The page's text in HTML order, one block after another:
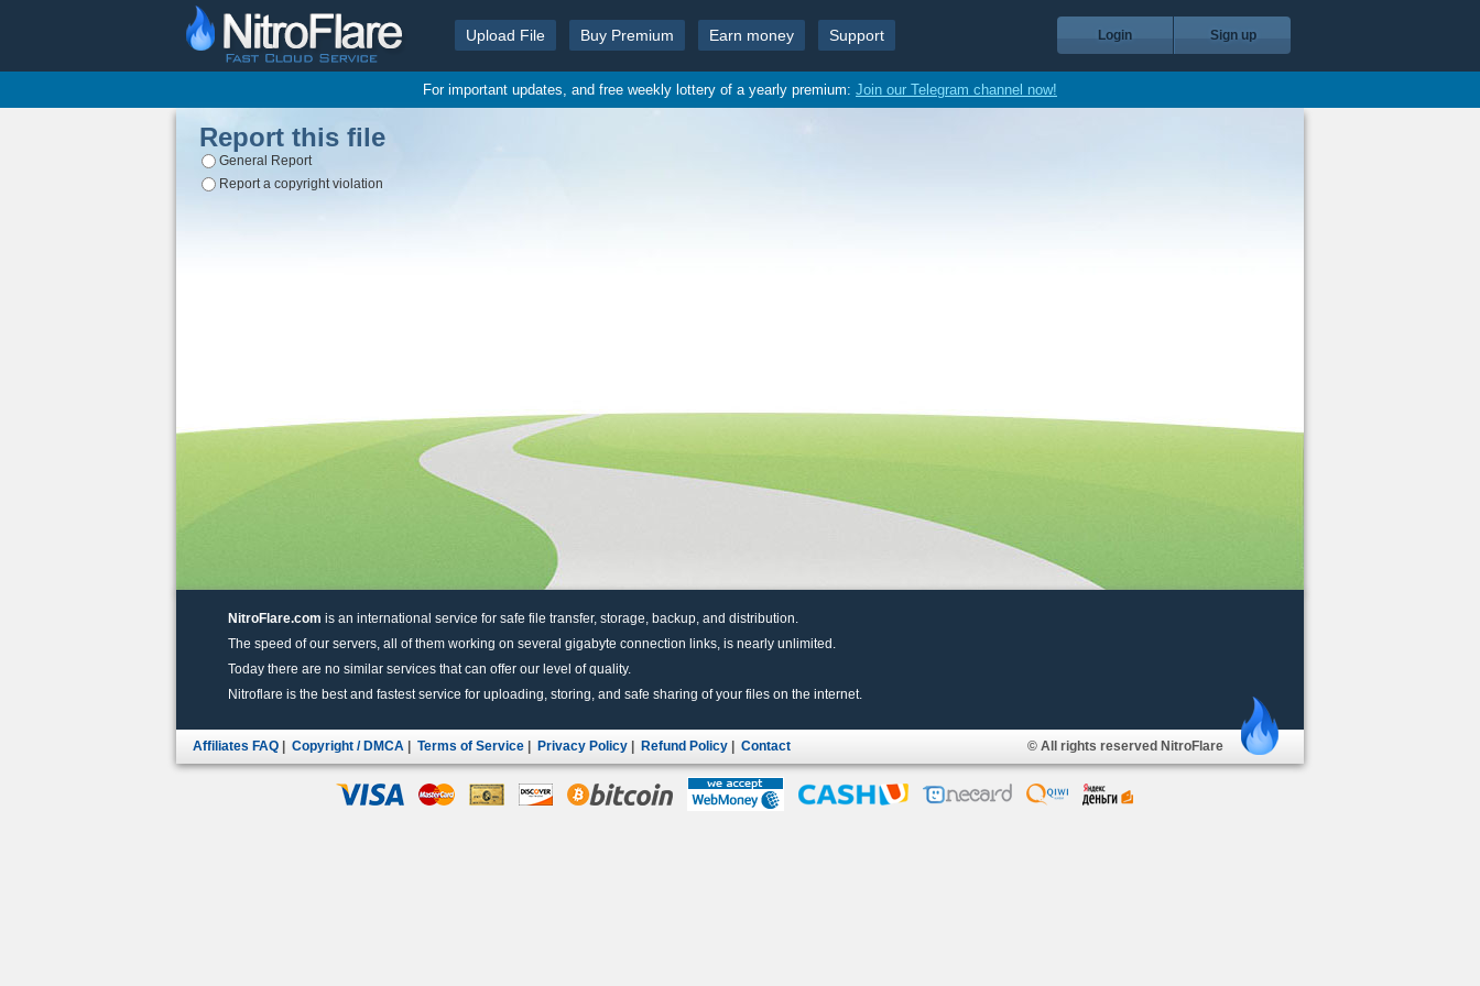
Upload File Buy Premium Earn money Support Login Sign up
For important updates, and free weekly lottery of a yearly premium: Join our Telegram channel now!
Report this file
General Report
Report a copyright violation
NitroFlare.com is an international service for safe file transfer, storage, backup, and distribution.
The speed of our servers, all of them working on several gigabyte connection links, is nearly unlimited.
Today there are no similar services that can offer our level of quality.
Nitroflare is the best and fastest service for uploading, storing, and safe sharing of your files on the internet.
Affiliates FAQ Copyright / DMCA Terms of Service Privacy Policy Refund Policy Contact © All rights reserved NitroFlare